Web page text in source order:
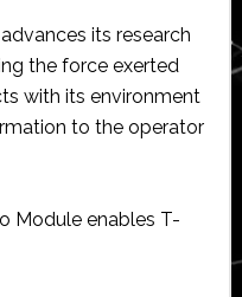
its research
the force exerted
with its environment
to the operator
Module enables T-